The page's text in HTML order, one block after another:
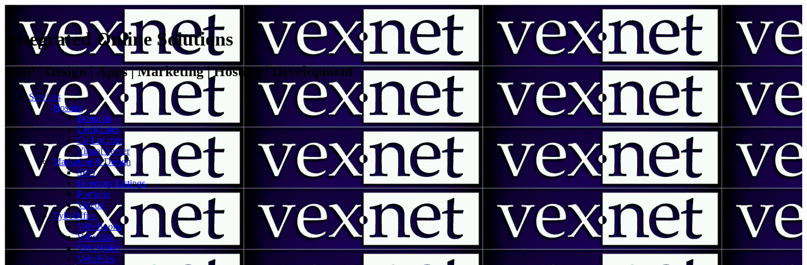
Integrated Online Solutions
VoIP | Design | Apps | Marketing | Hosting | Development
Services
Hosting
Domains
Certificates
Co-Location
Virtual Server
Marketing & Design
SEO
Directory Listings
Portfolio
Videos
VybeOffice
VybeBooks
VybeTask
VybeWallet
VybeFiles